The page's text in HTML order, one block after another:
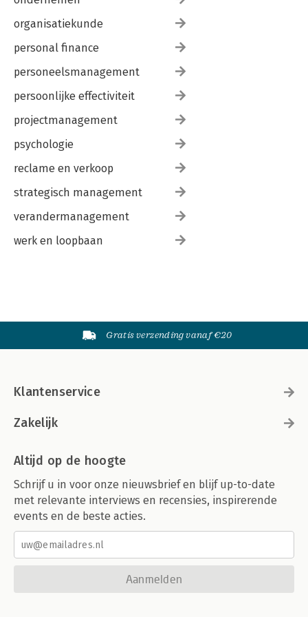
Subject Index 513
organisatiekunde
personal finance
personeelsmanagement
persoonlijke effectiviteit
projectmanagement
psychologie
reclame en verkoop
strategisch management
verandermanagement
werk en loopbaan
Gratis verzending vanaf €20
Klantenservice
Zakelijk
Altijd op de hoogte
Schrijf u in voor onze nieuwsbrief en blijf up-to-date
met relevante interviews en recensies, inspirerende
events en de beste acties.
Aanmelden